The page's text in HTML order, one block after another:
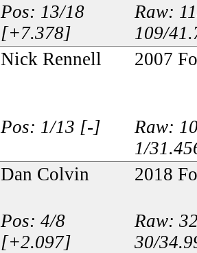
Pos: 13/18
[+7.378]
Raw:
109/
Nick Rennell 2007
Pos: 1/13 [-]
Raw:
1/
Dan Colvin 2018
Pos: 4/8
[+2.097]
Raw:
30/